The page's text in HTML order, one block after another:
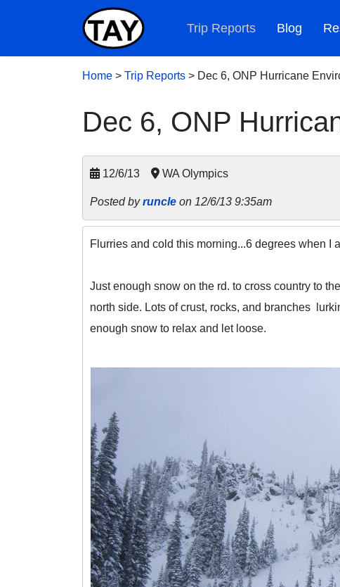
Trip Reports Blog
Home > Trip Reports > Dec 6, ONP Hurricane
Dec 6, ONP
12/6/13 WA Olympics
Posted byruncle on 12/6/13 9:35am
Flurries and cold this morning...6 degrees when I
Just enough snow on the rd. to cross country to
north side. Lots of crust, rocks, and branches
enough snow to relax and let loose.